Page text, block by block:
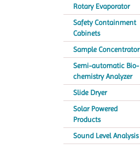
Rotary Evaporator
Safety Containment
Cabinets
Sample Concentrator
Semi-automatic Bio-
chemistry Analyzer
Slide Dryer
Solar Powered
Products
Sound Level Analysis